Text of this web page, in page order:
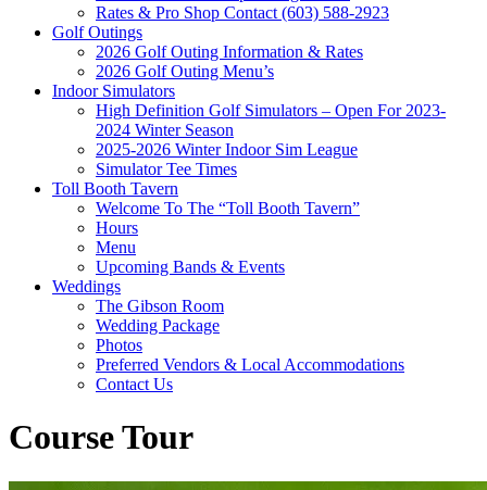
Rates & Pro Shop Contact (603) 588-2923
Golf Outings
2026 Golf Outing Information & Rates
2026 Golf Outing Menu’s
Indoor Simulators
High Definition Golf Simulators – Open For 2023-
2024 Winter Season
2025-2026 Winter Indoor Sim League
Simulator Tee Times
Toll Booth Tavern
Welcome To The “Toll Booth Tavern”
Hours
Menu
Upcoming Bands & Events
Weddings
The Gibson Room
Wedding Package
Photos
Preferred Vendors & Local Accommodations
Contact Us
Course Tour